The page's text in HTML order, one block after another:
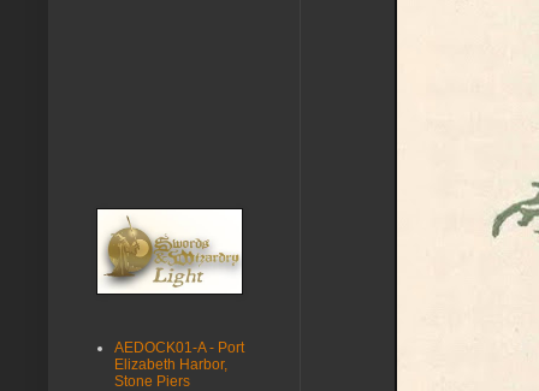
AEDOCK01-A - Port
Elizabeth Harbor,
Stone Piers